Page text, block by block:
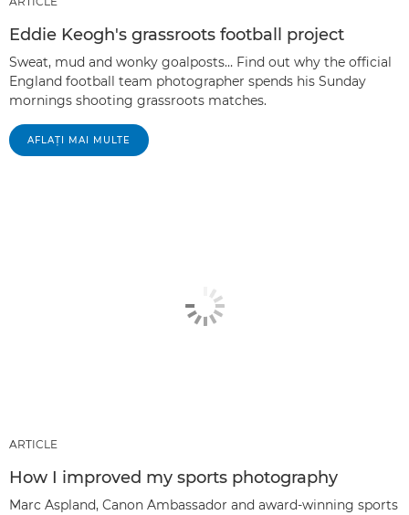
Eddie Keogh's grassroots football project
Sweat, mud and wonky goalposts… Find out why the official
England football team photographer spends his Sunday
mornings shooting grassroots matches.
AFLAŢI MAI MULTE
ARTICLE
How I improved my sports photography
Marc Aspland, Canon Ambassador and award-winning sports